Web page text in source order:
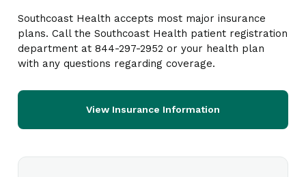
Southcoast Health accepts most major insurance
plans. Call the Southcoast Health patient registration
department at 844-297-2952 or your health plan
with any questions regarding coverage.
View Insurance Information